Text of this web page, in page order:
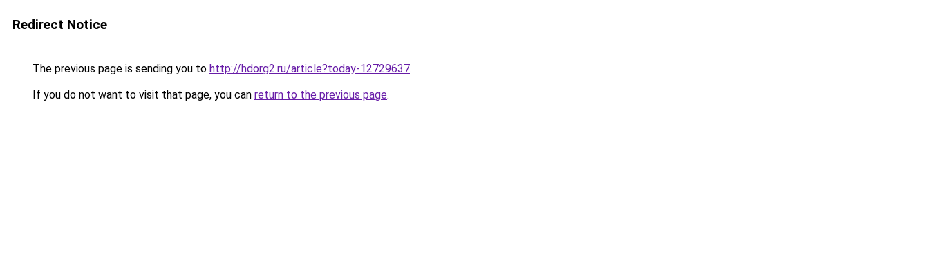
Redirect Notice
The previous page is sending you to http://hdorg2.ru/article?today-12729637.
If you do not want to visit that page, you can return to the previous page.